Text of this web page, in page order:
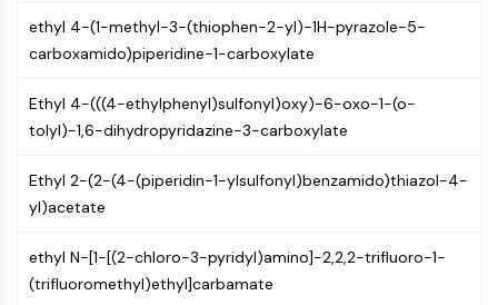
Histamine Receptor
Interleukin Related
Reactive Oxygen Species (ROS)
APOPTOSIS
Apoptosis
Necrotic Cell DeathSynonyms: Necrosis
Intrinsic PathwaySynonyms:
Mitochondria-dependent Pathway
ethyl 4-(1-methyl-3-(thiophen-2-yl)-1H-pyrazole-5-
carboxamido)piperidine-1-carboxylate
Ethyl 4-(((4-ethylphenyl)sulfonyl)oxy)-6-oxo-1-(o-
tolyl)-1,6-dihydropyridazine-3-carboxylate
Ethyl 2-(2-(4-(piperidin-1-ylsulfonyl)benzamido)thiazol-4-
yl)acetate
ethyl N-[1-[(2-chloro-3-pyridyl)amino]-2,2,2-trifluoro-1-
(trifluoromethyl)ethyl]carbamate